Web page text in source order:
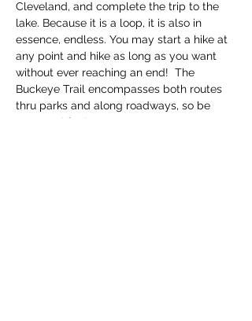
Cleveland, and complete the trip to the
lake. Because it is a loop, it is also in
essence, endless. You may start a hike at
any point and hike as long as you want
without ever reaching an end!  The
Buckeye Trail encompasses both routes
thru parks and along roadways, so be
prepared for bot…